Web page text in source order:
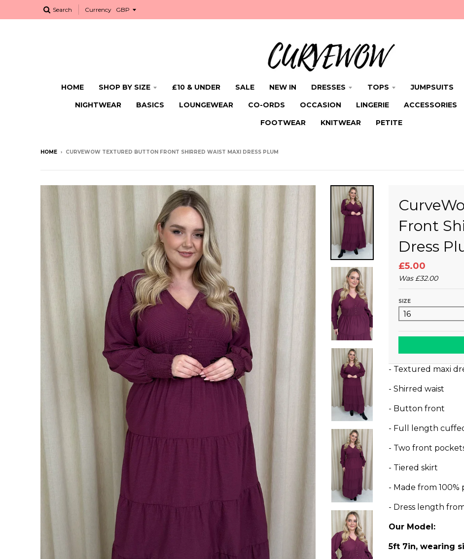
Search Currency
HOME SHOP BY SIZE £10 & UNDER SALE NEW IN DRESSES TOPS JUMPSUITS
NIGHTWEAR
BASICS LOUNGEWEAR CO-ORDS OCCASION LINGERIE ACCESSORIES
FOOTWEAR
KNITWEAR PETITE
HOME › CURVEWOW TEXTURED BUTTON FRONT SHIRRED WAIST MAXI DRESS PLUM
Front
Dress
£5.00
Was£32.00
SIZE
- Textured maxi
- Shirred waist
- Button front
- Full length
- Two front
- Tiered skirt
- Made from 100%
- Dress length
Our Model:
5ft 7in, wearing